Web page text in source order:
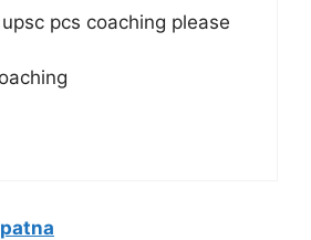
pcs coaching please